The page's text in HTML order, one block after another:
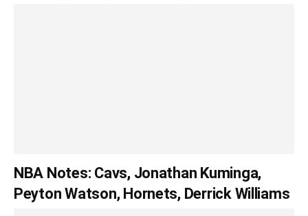
NBA Notes: Cavs, Jonathan Kuminga,
Peyton Watson, Hornets, Derrick Williams